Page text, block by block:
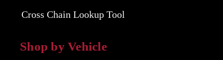
Cross Chain Lookup Tool
Shop by Vehicle